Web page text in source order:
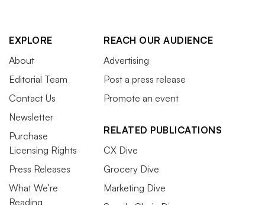
EXPLORE
About
Editorial Team
Contact Us
Newsletter
Purchase
Licensing Rights
Press Releases
What We’re
Reading
REACH OUR AUDIENCE
Advertising
Post a press release
Promote an event
RELATED PUBLICATIONS
CX Dive
Grocery Dive
Marketing Dive